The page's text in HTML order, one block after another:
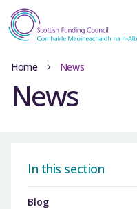
Home News
News
In this section
Blog